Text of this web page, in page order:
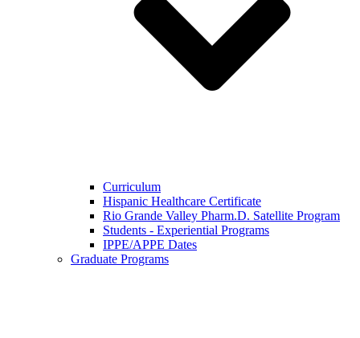
Curriculum
Hispanic Healthcare Certificate
Rio Grande Valley Pharm.D. Satellite Program
Students - Experiential Programs
IPPE/APPE Dates
Graduate Programs